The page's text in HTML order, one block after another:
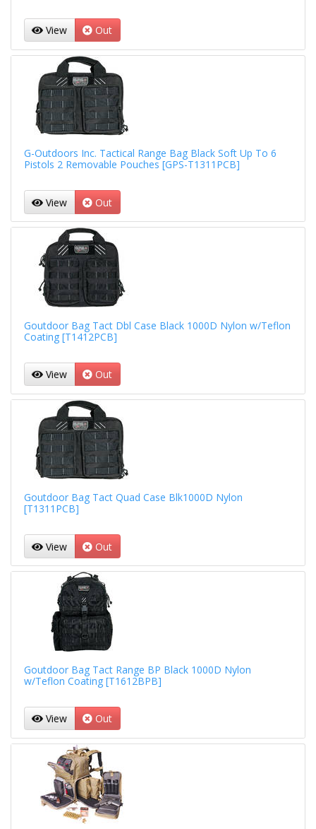
View Out
G-Outdoors Inc. Tactical Range Bag Black Soft Up To 6
Pistols 2 Removable Pouches [GPS-T1311PCB]
View Out
Goutdoor Bag Tact Dbl Case Black 1000D Nylon w/Teflon
Coating [T1412PCB]
View Out
Goutdoor Bag Tact Quad Case Blk1000D Nylon
[T1311PCB]
View Out
Goutdoor Bag Tact Range BP Black 1000D Nylon
w/Teflon Coating [T1612BPB]
View Out